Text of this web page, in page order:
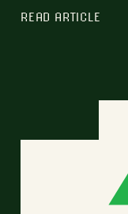
READ ARTICLE